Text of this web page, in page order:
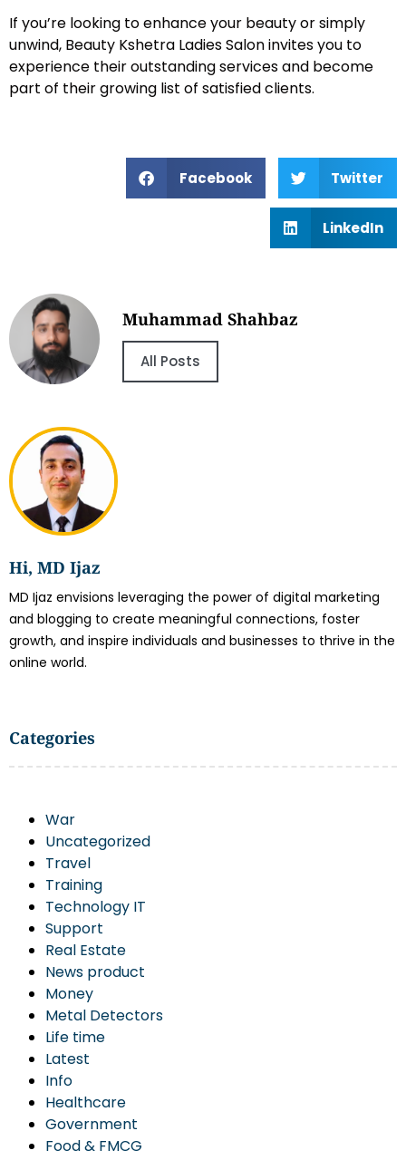
Hi, MD Ijaz
MD Ijaz envisions leveraging the power of digital marketing
and blogging to create meaningful connections, foster
growth, and inspire individuals and businesses to thrive in the
online world.
Categories
War
Uncategorized
Travel
Training
Technology IT
Support
Real Estate
News product
Money
Metal Detectors
Life time
Latest
Info
Healthcare
Government
Food & FMCG
If you’re looking to enhance your beauty or simply
unwind, Beauty Kshetra Ladies Salon invites you to
experience their outstanding services and become
part of their growing list of satisfied clients.
Facebook Twitter
LinkedIn
Muhammad Shahbaz
All Posts